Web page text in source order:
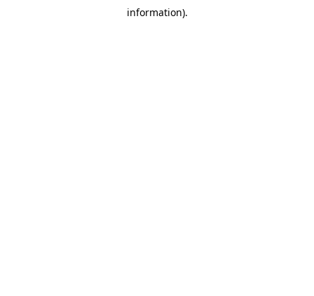
information).